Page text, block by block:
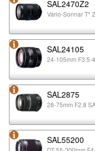
SAL2470Z2
Vario-Sonnar T*
SAL24105
24-105mm F3.5-
SAL2875
28-75mm F2.8
SAL55200